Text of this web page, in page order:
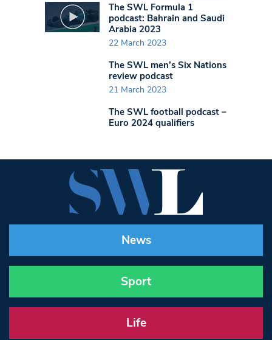
The SWL Formula 1
podcast: Bahrain and Saudi
Arabia 2023
22 March 2023
The SWL men’s Six Nations
review podcast
21 March 2023
The SWL football podcast –
Euro 2024 qualifiers
News
Sport
Life